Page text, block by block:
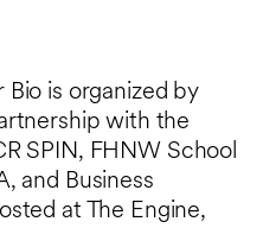
is organized by
with the
SPIN, FHNW School
and Business
at The Engine,